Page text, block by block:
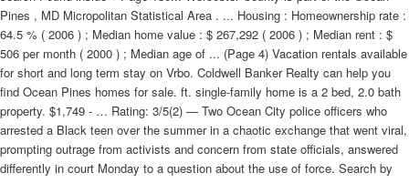
Pines , MD Micropolitan Statistical Area . ... Housing : Homeownership rate :
64.5 % ( 2006 ) ; Median home value : $ 267,292 ( 2006 ) ; Median rent : $
506 per month ( 2000 ) ; Median age of ... (Page 4) Vacation rentals available
for short and long term stay on Vrbo. Coldwell Banker Realty can help you
find Ocean Pines homes for sale. ft. single-family home is a 2 bed, 2.0 bath
property. $1,749 - … Rating: 3/5(2) — Two Ocean City police officers who
arrested a Black teen over the summer in a chaotic exchange that went viral,
prompting outrage from activists and concern from state officials, answered
differently in court Monday to a question about the use of force. Search by